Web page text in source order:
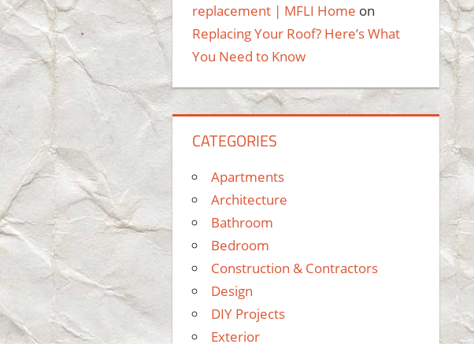
replacement | MFLI Home on
Replacing Your Roof? Here’s What
You Need to Know
CATEGORIES
Apartments
Architecture
Bathroom
Bedroom
Construction & Contractors
Design
DIY Projects
Exterior